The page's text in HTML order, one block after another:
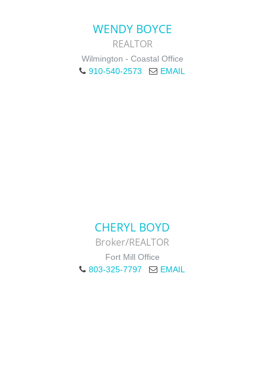
WENDY BOYCE
REALTOR
Wilmington - Coastal Office
910-540-2573
EMAIL
CHERYL BOYD
Broker/REALTOR
Fort Mill Office
803-325-7797
EMAIL